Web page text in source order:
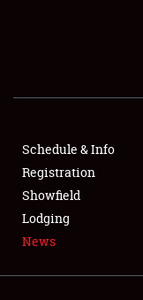
FLEA MARKET
SPONSORSHIP
LODGING
Schedule & Info
Registration
Showfield
Lodging
News